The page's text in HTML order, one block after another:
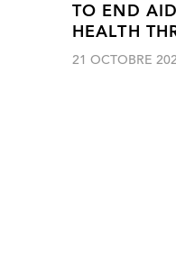
TO END
HEALTH
21 OCTOBRE